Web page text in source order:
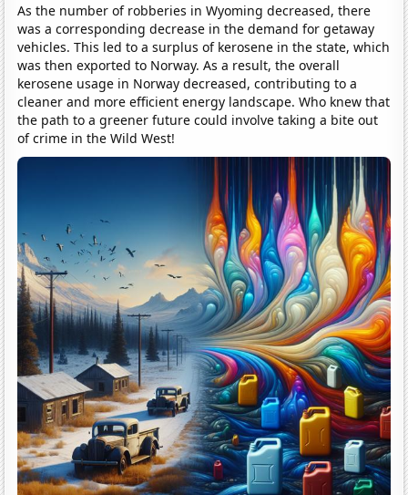
As the number of robberies in Wyoming decreased, there
was a corresponding decrease in the demand for getaway
vehicles. This led to a surplus of kerosene in the state, which
was then exported to Norway. As a result, the overall
kerosene usage in Norway decreased, contributing to a
cleaner and more efficient energy landscape. Who knew that
the path to a greener future could involve taking a bite out
of crime in the Wild West!